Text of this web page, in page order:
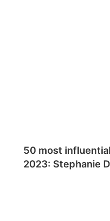
50 most
2023: Stephanie